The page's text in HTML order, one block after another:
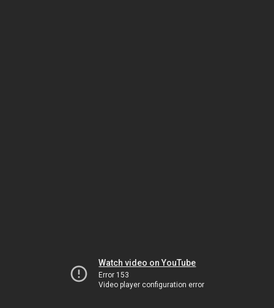
Watch video on YouTube
Error 153
Video player configuration error